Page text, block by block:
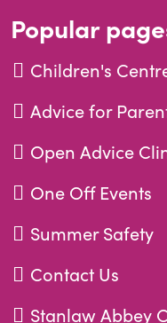
Popular
Children's
Advice for
Open Advice
One Off Events
Summer Safety
Contact Us
Stanlaw Abbey